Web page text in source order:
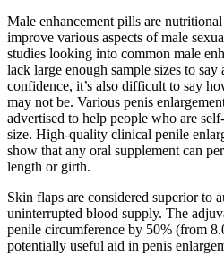
Male enhancement pills are
improve various aspects of male
studies looking into common male
lack large enough sample sizes to
confidence, it’s also difficult to say
may not be. Various penis
advertised to help people who are
size. High-quality clinical penile
show that any oral supplement can
length or girth.
Skin flaps are considered superior to
uninterrupted blood supply. The
penile circumference by 50% (from
potentially useful aid in penis